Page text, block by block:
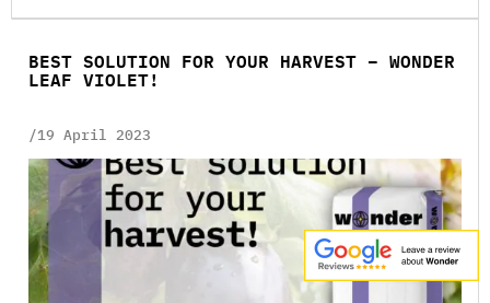
BEST SOLUTION FOR YOUR HARVEST – WONDER
LEAF VIOLET!
/19 April 2023